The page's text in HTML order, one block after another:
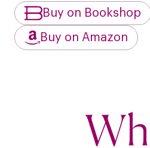
Buy on Bookshop
Buy on Amazon